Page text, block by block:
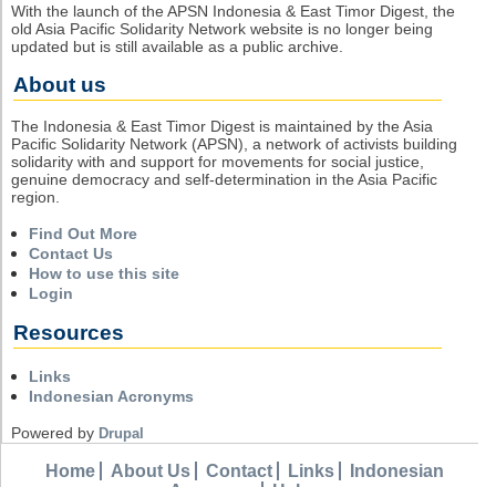
With the launch of the APSN Indonesia & East Timor Digest, the
old Asia Pacific Solidarity Network website is no longer being
updated but is still available as a public archive.
About us
The Indonesia & East Timor Digest is maintained by the Asia
Pacific Solidarity Network (APSN), a network of activists building
solidarity with and support for movements for social justice,
genuine democracy and self-determination in the Asia Pacific
region.
Find Out More
Contact Us
How to use this site
Login
Resources
Links
Indonesian Acronyms
Powered by Drupal
Home About Us Contact Links
Indonesian